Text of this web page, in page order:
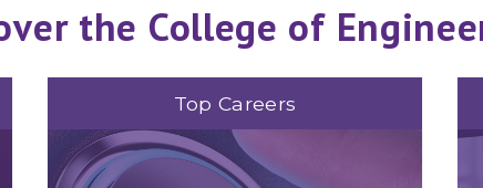
the College of
Top Careers